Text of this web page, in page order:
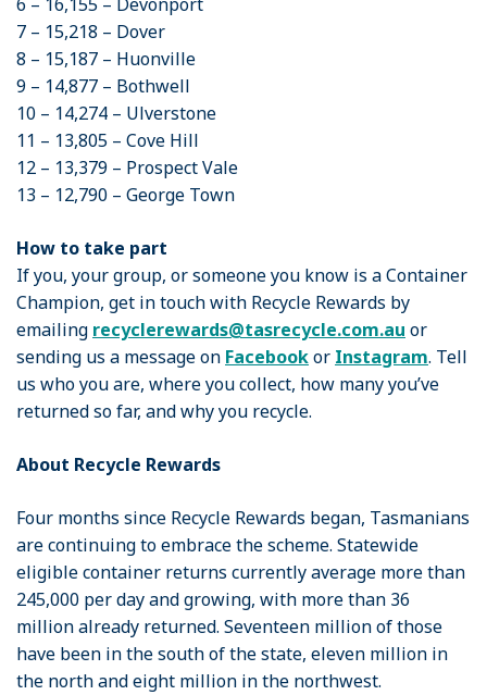
7 – 15,218 – Dover
8 – 15,187 – Huonville
9 – 14,877 – Bothwell
10 – 14,274 – Ulverstone
11 – 13,805 – Cove Hill
12 – 13,379 – Prospect Vale
13 – 12,790 – George Town
How to take part
If you, your group, or someone you know is a Container
Champion, get in touch with Recycle Rewards by
emailing recyclerewards@tasrecycle.com.au or
sending us a message on Facebookor Instagram. Tell
us who you are, where you collect, how many you’ve
returned so far, and why you recycle.
About Recycle Rewards
Four months since Recycle Rewards began, Tasmanians
are continuing to embrace the scheme. Statewide
eligible container returns currently average more than
245,000 per day and growing, with more than 36
million already returned. Seventeen million of those
have been in the south of the state, eleven million in
the north and eight million in the northwest.